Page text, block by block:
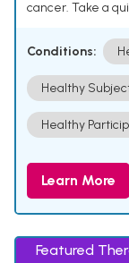
cancer. Take a
Conditions:
Healthy
Healthy
Learn More
Featured